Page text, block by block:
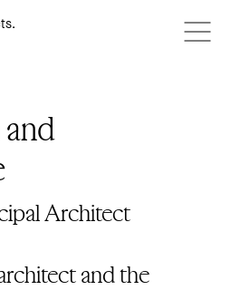
Architect
and the